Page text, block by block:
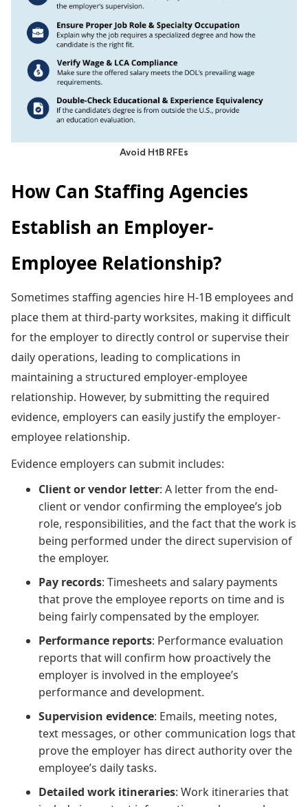
Avoid H1B RFEs
How Can Staffing Agencies
Establish an Employer-
Employee Relationship?
Sometimes staffing agencies hire H-1B employees and
place them at third-party worksites, making it difficult
for the employer to directly control or supervise their
daily operations, leading to complications in
maintaining a structured employer-employee
relationship. However, by submitting the required
evidence, employers can easily justify the employer-
employee relationship.
Evidence employers can submit includes:
Client or vendor letter: A letter from the end-
client or vendor confirming the employee’s job
role, responsibilities, and the fact that the work is
being performed under the direct supervision of
the employer.
Pay records: Timesheets and salary payments
that prove the employee reports on time and is
being fairly compensated by the employer.
Performance reports: Performance evaluation
reports that will confirm how proactively the
employer is involved in the employee’s
performance and development.
Supervision evidence: Emails, meeting notes,
text messages, or other communication logs that
prove the employer has direct authority over the
employee’s daily tasks.
Detailed work itineraries: Work itineraries that